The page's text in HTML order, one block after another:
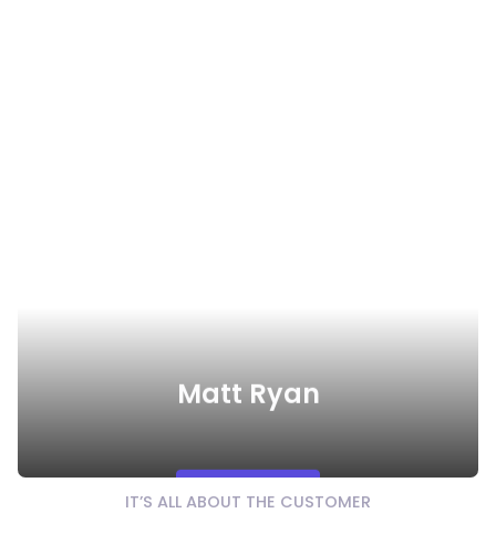
Matt Ryan
Watch Video
IT’S ALL ABOUT THE CUSTOMER